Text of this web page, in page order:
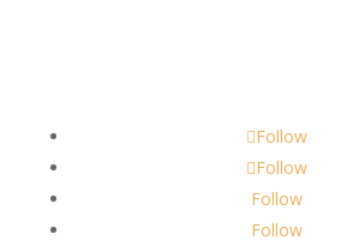
Follow
Follow
Follow
Follow